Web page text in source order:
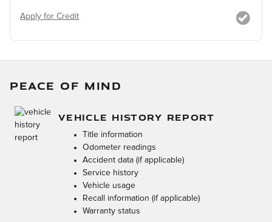
Apply for Credit
PEACE OF MIND
VEHICLE HISTORY REPORT
Title information
Odometer readings
Accident data (if applicable)
Service history
Vehicle usage
Recall information (if applicable)
Warranty status